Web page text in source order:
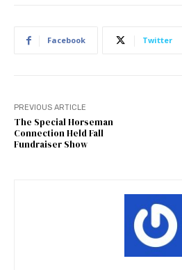
Facebook Twitter
PREVIOUS ARTICLE
The Special Horseman
Connection Held Fall
Fundraiser Show